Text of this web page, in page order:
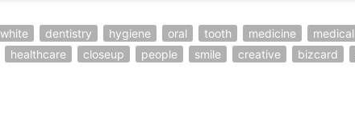
white dentistry hygiene oral tooth medicine medical
healthcare closeup people smile creative bizcard